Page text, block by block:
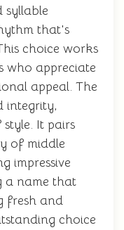
syllable
that's
choice works
who appreciate
appeal. The
integrity,
It pairs
of middle
impressive
a name that
fresh and
choice